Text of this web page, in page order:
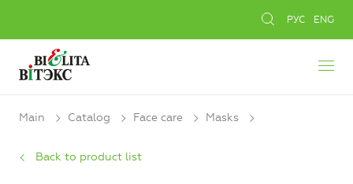
РУС ENG
Main Catalog Face care Masks
Back to product list